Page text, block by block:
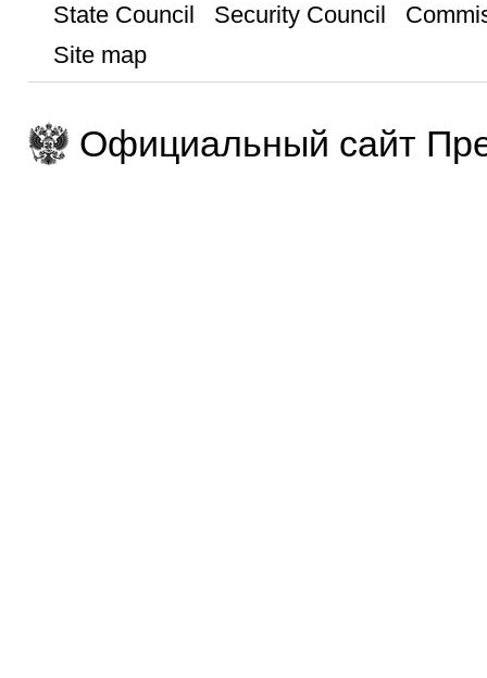
State Council
Security Council
Site map
Официальный сайт